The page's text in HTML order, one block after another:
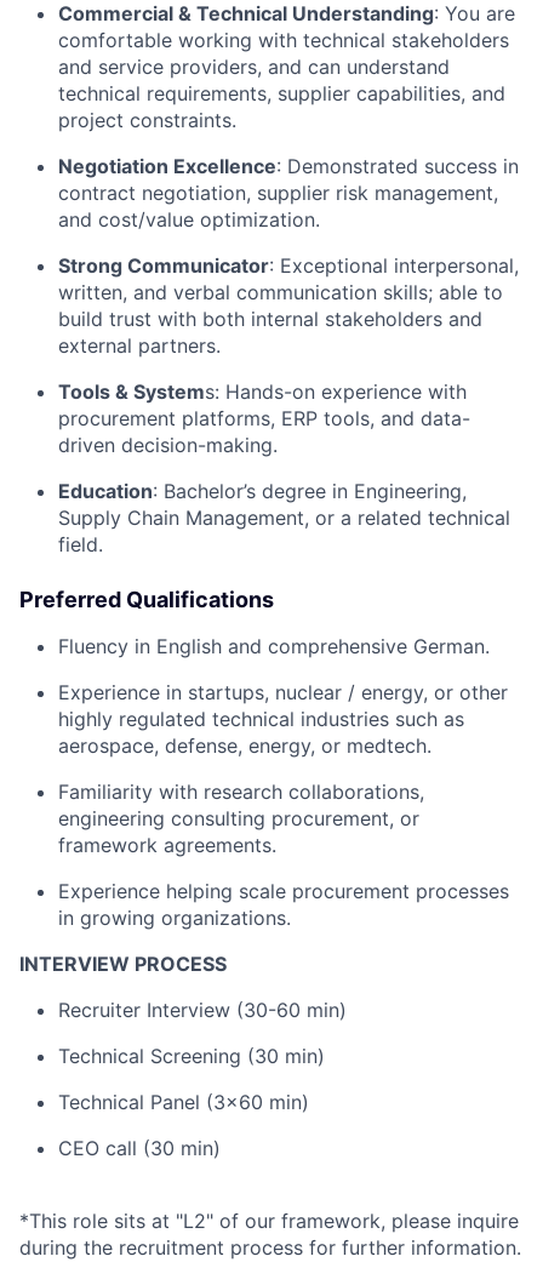
Commercial & Technical Understanding: You are
comfortable working with technical stakeholders
and service providers, and can understand
technical requirements, supplier capabilities, and
project constraints.
Negotiation Excellence: Demonstrated success in
contract negotiation, supplier risk management,
and cost/value optimization.
Strong Communicator: Exceptional interpersonal,
written, and verbal communication skills; able to
build trust with both internal stakeholders and
external partners.
Tools & Systems: Hands-on experience with
procurement platforms, ERP tools, and data-
driven decision-making.
Education: Bachelor’s degree in Engineering,
Supply Chain Management, or a related technical
field.
Preferred Qualifications
Fluency in English and comprehensive German.
Experience in startups, nuclear / energy, or other
highly regulated technical industries such as
aerospace, defense, energy, or medtech.
Familiarity with research collaborations,
engineering consulting procurement, or
framework agreements.
Experience helping scale procurement processes
in growing organizations.
INTERVIEW PROCESS
Recruiter Interview (30-60 min)
Technical Screening (30 min)
Technical Panel (3x60 min)
CEO call (30 min)
*This role sits at "L2" of our framework, please inquire
during the recruitment process for further information.